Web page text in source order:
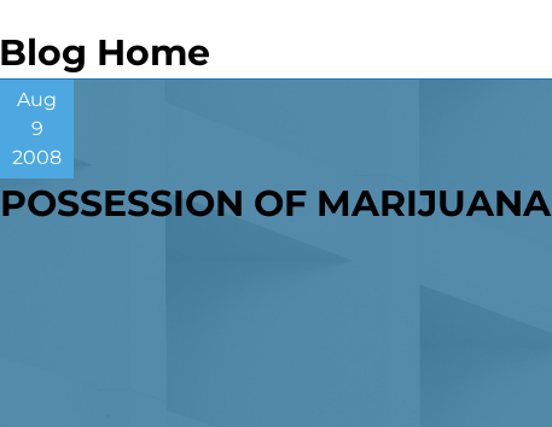
Blog Home
Aug
9
2008
POSSESSION OF MARIJUANA